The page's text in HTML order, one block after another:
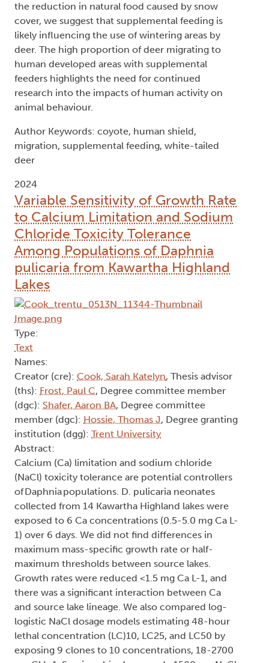
the reduction in natural food caused by snow
cover, we suggest that supplemental feeding is
likely influencing the use of wintering areas by
deer. The high proportion of deer migrating to
human developed areas with supplemental
feeders highlights the need for continued
research into the impacts of human activity on
animal behaviour.
Author Keywords: coyote, human shield,
migration, supplemental feeding, white-tailed
deer
2024
Variable Sensitivity of Growth Rate
to Calcium Limitation and Sodium
Chloride Toxicity Tolerance
Among Populations of Daphnia
pulicaria from Kawartha Highland
Lakes
Type:
Text
Names:
Creator (cre): Cook, Sarah Katelyn, Thesis advisor
(ths): Frost, Paul C, Degree committee member
(dgc): Shafer, Aaron BA, Degree committee
member (dgc): Hossie, Thomas J, Degree granting
institution (dgg): Trent University
Abstract:
Calcium (Ca) limitation and sodium chloride
(NaCl) toxicity tolerance are potential controllers
of Daphnia populations. D. pulicaria neonates
collected from 14 Kawartha Highland lakes were
exposed to 6 Ca concentrations (0.5-5.0 mg Ca L-
1) over 6 days. We did not find differences in
maximum mass-specific growth rate or half-
maximum thresholds between source lakes.
Growth rates were reduced <1.5 mg Ca L-1, and
there was a significant interaction between Ca
and source lake lineage. We also compared log-
logistic NaCl dosage models estimating 48-hour
lethal concentration (LC)10, LC25, and LC50 by
exposing 9 clones to 10 concentrations, 18-2700